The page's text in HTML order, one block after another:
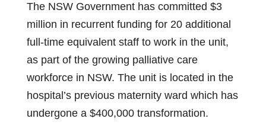
The NSW Government has committed $3
million in recurrent funding for 20 additional
full-time equivalent staff to work in the unit,
as part of the growing palliative care
workforce in NSW. The unit is located in the
hospital’s previous maternity ward which has
undergone a $400,000 transformation.